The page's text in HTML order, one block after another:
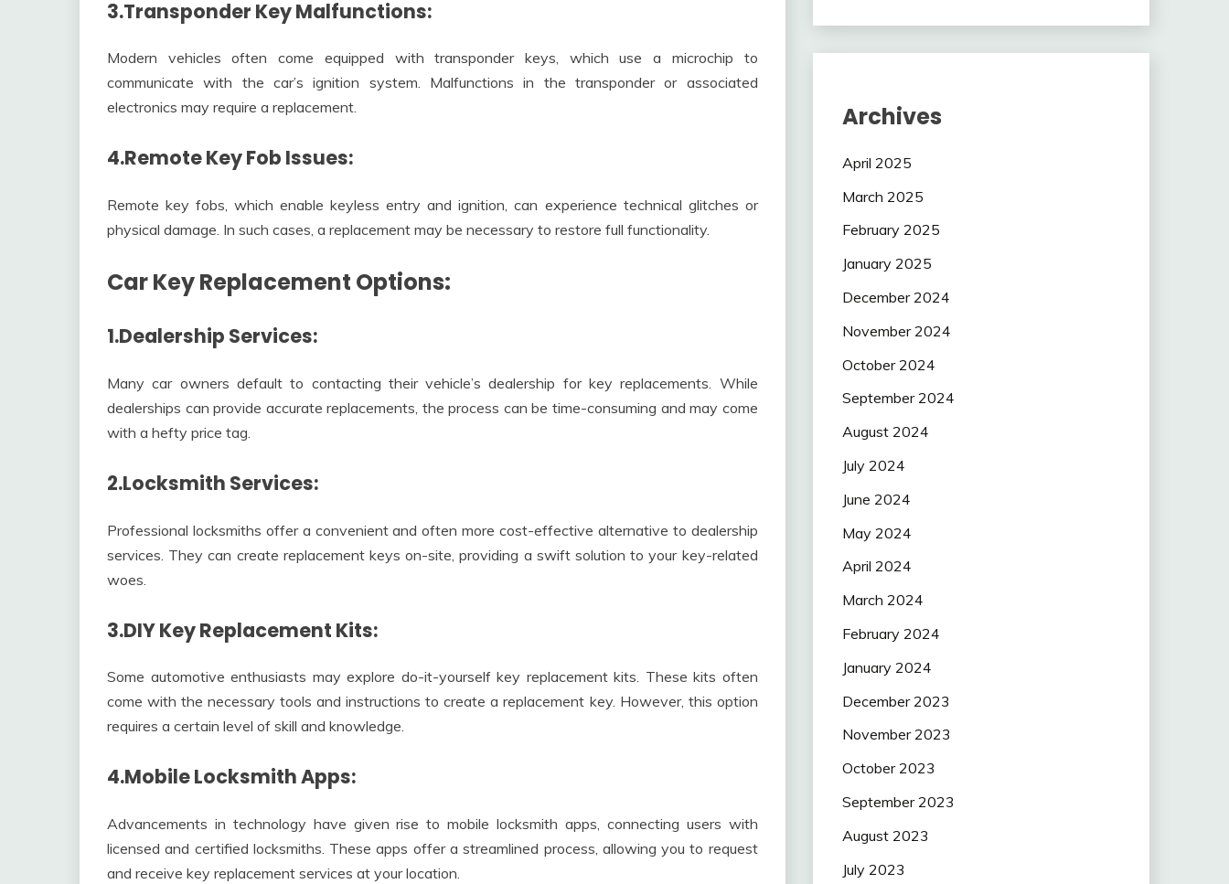
3.Transponder Key Malfunctions:
Modern vehicles often come equipped with transponder keys, which use a microchip to
communicate with the car’s ignition system. Malfunctions in the transponder or associated
electronics may require a replacement.
4.Remote Key Fob Issues:
Remote key fobs, which enable keyless entry and ignition, can experience technical glitches or
physical damage. In such cases, a replacement may be necessary to restore full functionality.
Car Key Replacement Options:
1.Dealership Services:
Many car owners default to contacting their vehicle’s dealership for key replacements. While
dealerships can provide accurate replacements, the process can be time-consuming and may come
with a hefty price tag.
2.Locksmith Services:
Professional locksmiths offer a convenient and often more cost-effective alternative to dealership
services. They can create replacement keys on-site, providing a swift solution to your key-related
woes.
3.DIY Key Replacement Kits:
Some automotive enthusiasts may explore do-it-yourself key replacement kits. These kits often
come with the necessary tools and instructions to create a replacement key. However, this option
requires a certain level of skill and knowledge.
4.Mobile Locksmith Apps:
Advancements in technology have given rise to mobile locksmith apps, connecting users with
licensed and certified locksmiths. These apps offer a streamlined process, allowing you to request
and receive key replacement services at your location.
Archives
April 2025
March 2025
February 2025
January 2025
December 2024
November 2024
October 2024
September 2024
August 2024
July 2024
June 2024
May 2024
April 2024
March 2024
February 2024
January 2024
December 2023
November 2023
October 2023
September 2023
August 2023
July 2023